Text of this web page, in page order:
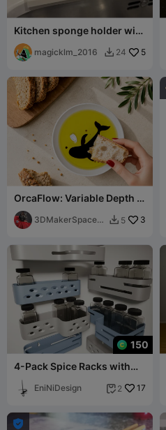
Kitchen sponge holder with
drainage for undermount
sink magicklm_2016  24 5
OrcaFlow: Variable Depth &
Viscosity Dip Dish
3DMakerSpaceOf
 5 3
150
4-Pack Spice Racks with
Screw Mounts🧂
EniNiDesign  2 17
